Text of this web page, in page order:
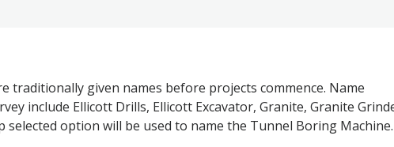
traditionally given names before projects commence. Name
include Ellicott Drills, Ellicott Excavator, Granite, Granite
selected option will be used to name the Tunnel Boring Machine.